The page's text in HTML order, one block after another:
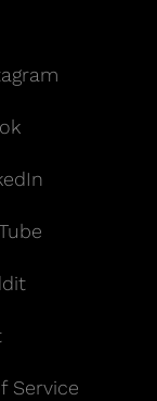
Service